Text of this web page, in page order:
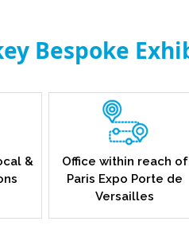
Bespoke
&
Office within reach of
Paris Expo Porte de
Versailles